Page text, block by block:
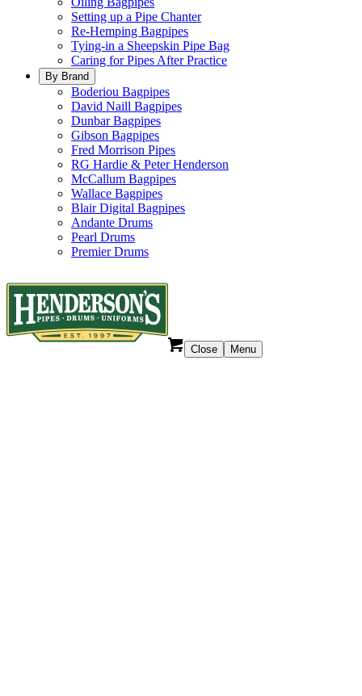
Setting up a Pipe Chanter
Re-Hemping Bagpipes
Tying-in a Sheepskin Pipe Bag
Caring for Pipes After Practice
By Brand
Boderiou Bagpipes
David Naill Bagpipes
Dunbar Bagpipes
Gibson Bagpipes
Fred Morrison Pipes
RG Hardie & Peter Henderson
McCallum Bagpipes
Wallace Bagpipes
Blair Digital Bagpipes
Andante Drums
Pearl Drums
Premier Drums
Close Menu